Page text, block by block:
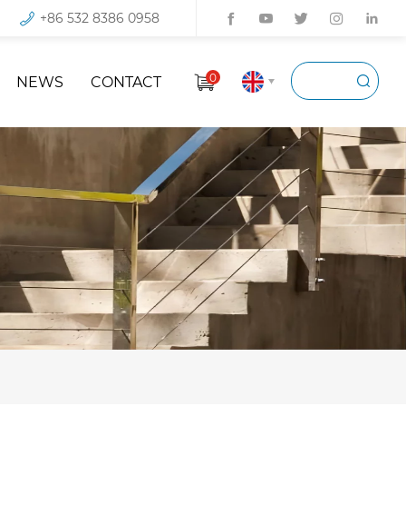
+86 532 8386 0958
0
NEWS CONTACT